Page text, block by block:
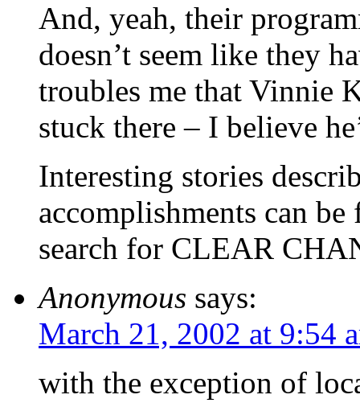
And, yeah, their
doesn’t seem like they
troubles me that Vinnie
stuck there – I believe
Interesting stories
accomplishments can
search for CLEAR
Anonymous says:
March 21, 2002 at 9:54
with the exception of